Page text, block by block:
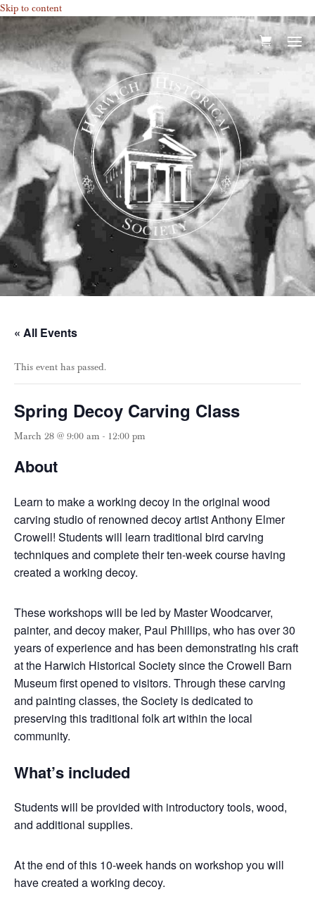
Skip to content
« All Events
This event has passed.
Spring Decoy Carving Class
March 28 @ 9:00 am - 12:00 pm
About
Learn to make a working decoy in the original wood
carving studio of renowned decoy artist Anthony Elmer
Crowell! Students will learn traditional bird carving
techniques and complete their ten-week course having
created a working decoy.
These workshops will be led by Master Woodcarver,
painter, and decoy maker, Paul Phillips, who has over 30
years of experience and has been demonstrating his craft
at the Harwich Historical Society since the Crowell Barn
Museum first opened to visitors. Through these carving
and painting classes, the Society is dedicated to
preserving this traditional folk art within the local
community.
What’s included
Students will be provided with introductory tools, wood,
and additional supplies.
At the end of this 10-week hands on workshop you will
have created a working decoy.